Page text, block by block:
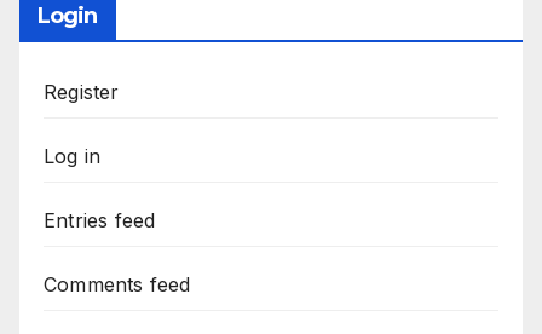
Login
Register
Log in
Entries feed
Comments feed